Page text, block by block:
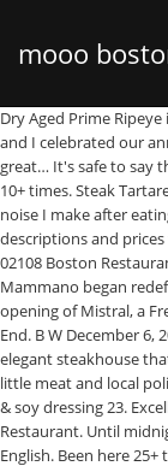
mooo
Dry Aged Prime Ripeye is the best! Mooo Menu Caroline W. My boyfriend and I celebrated our anniversary at Mooo last night and we had an overall great… It's safe to say this is so far the best… Mooo Restaurant. Been here 10+ times. Steak Tartare* at Mooo Restaurant "Wowwww would be the noise I make after eating at Mooo. First thing is… Online menus, items, descriptions and prices for Mooo Restaurant - Restaurant - Boston, MA 02108 Boston Restaurants ; Mooo Restaurant; Search. Chef Jamie Mammano began redefining the Boston restaurant scene in 1997 with the opening of Mistral, a French/Mediterranean restaurant in Boston’s South End. B W December 6, 2019. Best for Steakhouses Because: Mooo...is an elegant steakhouse that brings a mix of guests including ladies looking for a little meat and local politicians. Sushi Grade Tuna Tartare avocado, sesame & soy dressing 23. Excellent service. See all restaurants in Boston. Mooo Restaurant. Until midnight. Book now at Mooo in Boston, MA. Food Menu. English. Been here 25+ times . located on Boston’s Beacon Hill, is a modern steakhouse adjacent to the luxurious XV Beacon Hotel. Mooo is located in the XV Beacon hotel in Boston, in the same area as the State House. View Menu. The elegant steakhouse atop Beacon Hill has made the move to take-out and delivery, rolling out a curated menu of their most iconic dishes. It's worth coming to Mooo Restaurant to try nicely cooked corned beef, tuna salads and truffle fries.A lot of people say that waiters serve good ice cream sundaes, crème brûlée and chocolate cookies here. The Wine Cellar offers service in an exquisite and elegant setting. Please call 617-670-2515 for reservations. roasted apples, cinnamon streusel, salted caramel sauce $15.00. Restaurants Steakhouses. Open. Mooo is modern. The restaurant is open seven days a week for breakfast, lunch, dinner and for brunch on Sundays. Restaurant menu, map for Mooo.... located in 02108, Boston MA, 15 Beacon St. Find reviews on the hottest restaurants, make reservations and see full menus by Zagat. Wine cellar is impressive. Copy That! 810 reviews #65 of 1,866 Restaurants in Boston $$$$ American Steakhouse Gluten Free Options. Potato & Leek Chowder 15 whole belly clams, bacon *Israeli Osetra Caviar 150 30 grams, traditional accompaniments *East Coast Oysters 20 1/2 dozen *West Coast Oysters 26 1/2 dozen *Sushi Grade Tuna Tartare 22 *Steak Tartare 19 Mooo is meat focused. It's a really neat area of the city, and XV Beacon is a beautiful hotel. All Day Menu from Mooo…. Toll-Free: 1(888) SEE-BOSTON. Drinks are always good! Mooo Steakhouses, Fast Food. If you’ve got a hankering for steak, the folks at Mooo…. It’s like nothing I’ve ever tried or could describe. Greater Omaha Prime New York Sirloin (10. oz) Nebraska. View Dining Guidelines. The Wine Cellar offers service in an exquisite and elegant setting. 15 Beacon St adjacent to the XV Beacon Hotel, Boston, MA 02108-2902 +1 617-670-2515 Website Menu. Mooo is modern. Boston Restaurants ; Mooo Restaurant; Search. Mooo….—an exceptional restaurant for casual